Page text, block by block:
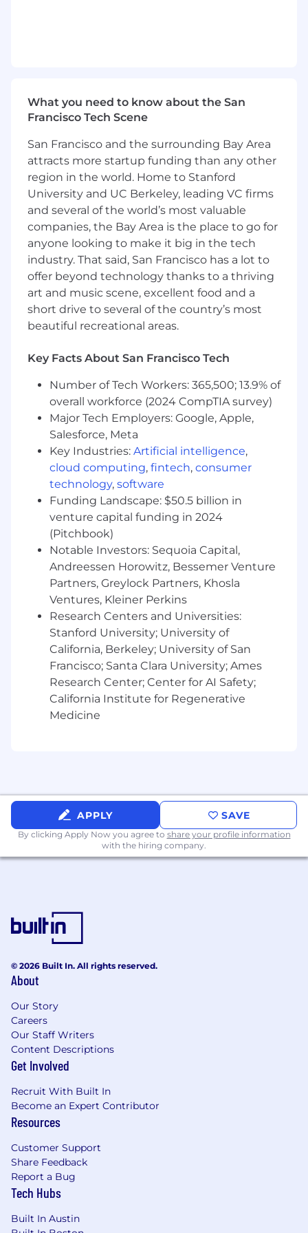
team, including managing a growing
team to support rapidly expanding
business needs
Knowledge and Expertise:
Build documentation for ease of
educating internal teams on processes
and knowledge, as well as onboarding
new CRMs
Collaborate with cross-functional teams
to ensure the knowledge base and
customer-facing documentation are
accurate and comprehensive.
Metrics & Reporting:
Build and maintain reporting and
dashboards + track team performance
and convey key product gaps to
Prepare and present reports on support
customer satisfaction to the leadership
team.
Process Optimization:
Conduct reviews of team interactions,
including calls, emails, and
documentation, to identify areas for
improvement
Develop, iterate, and maintain support
playbooks and standard operating
procedures to enhance team efficiency.
Proactively identify trends in customer
challenges to drive continuous
improvement in product and service
delivery.
Provide feedback to support
continuous improvement to eliminate
process defects that impact customers.
Team Management and Development:
Coach, Train, and Develop CRMs to
achieve performance goals and
development objectives
Conduct regular team meetings to
review performance metrics, discuss
demonstrate our customer-first values.
Foster a collaborative and customer-
focused team culture, emphasizing
empathy, accuracy, and problem-
solving.
performance reviews, and providing
Quality Assurance
Achievement of team goals and
responsibilities, with a focus on continuous
improvement and excellence
Effective cross-functional collaboration
Support operations
Improving support interaction workflows
and associated response/resolution times
Project completion within scoped timelines
What are we looking for?
What you need to know about the San
Francisco Tech Scene
San Francisco and the surrounding Bay Area
attracts more startup funding than any other
region in the world. Home to Stanford
University and UC Berkeley, leading VC firms
and several of the world’s most valuable
companies, the Bay Area is the place to go for
anyone looking to make it big in the tech
industry. That said, San Francisco has a lot to
offer beyond technology thanks to a thriving
art and music scene, excellent food and a
short drive to several of the country’s most
beautiful recreational areas.
Key Facts About San Francisco Tech
Number of Tech Workers: 365,500; 13.9% of
overall workforce (2024 CompTIA survey)
Major Tech Employers: Google, Apple,
Salesforce, Meta
Key Industries: Artificial intelligence,
cloud computing, fintech, consumer
technology, software
Funding Landscape: $50.5 billion in
venture capital funding in 2024
(Pitchbook)
Notable Investors: Sequoia Capital,
Andreessen Horowitz, Bessemer Venture
Partners, Greylock Partners, Khosla
Ventures, Kleiner Perkins
Research Centers and Universities:
Stanford University; University of
California, Berkeley; University of San
Francisco; Santa Clara University; Ames
Research Center; Center for AI Safety;
California Institute for Regenerative
Medicine
APPLY SAVE
By clicking Apply Now you agree to share your profile information
with the hiring company.
© 2026 Built In. All rights reserved.
About
Our Story
Careers
Our Staff Writers
Content Descriptions
Get Involved
Recruit With Built In
Become an Expert Contributor
Resources
Customer Support
Share Feedback
Report a Bug
Tech Hubs
Built In Austin